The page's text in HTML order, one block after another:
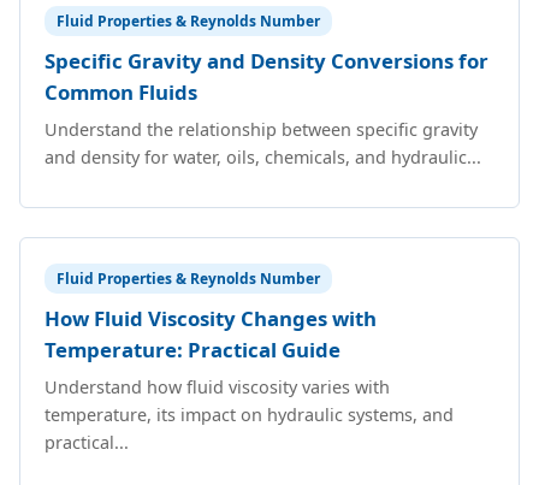
Fluid Properties & Reynolds Number
Specific Gravity and Density Conversions for
Common Fluids
Understand the relationship between specific gravity
and density for water, oils, chemicals, and hydraulic...
Fluid Properties & Reynolds Number
How Fluid Viscosity Changes with
Temperature: Practical Guide
Understand how fluid viscosity varies with
temperature, its impact on hydraulic systems, and
practical...